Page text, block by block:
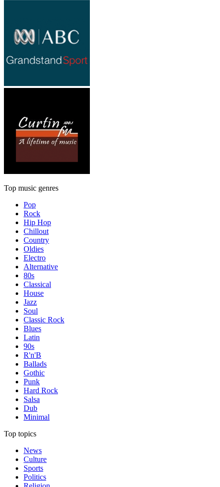
Top music genres
Pop
Rock
Hip Hop
Chillout
Country
Oldies
Electro
Alternative
80s
Classical
House
Jazz
Soul
Classic Rock
Blues
Latin
90s
R'n'B
Ballads
Gothic
Punk
Hard Rock
Salsa
Dub
Minimal
Top topics
News
Culture
Sports
Politics